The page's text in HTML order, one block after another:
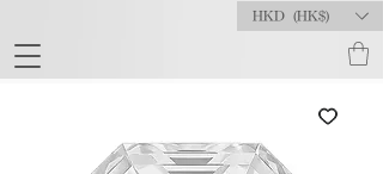
HKD (HK$)